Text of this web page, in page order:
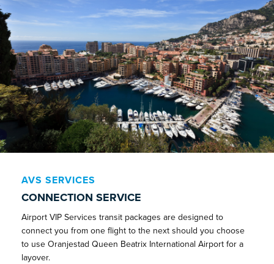
AVS SERVICES
CONNECTION SERVICE
Airport VIP Services transit packages are designed to
connect you from one flight to the next should you choose
to use Oranjestad Queen Beatrix International Airport for a
layover.